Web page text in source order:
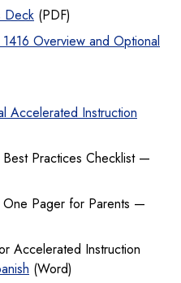
Deck (PDF)
Overview and Optional
Accelerated Instruction
Practices Checklist —
One Pager for Parents —
Accelerated Instruction
(Word)